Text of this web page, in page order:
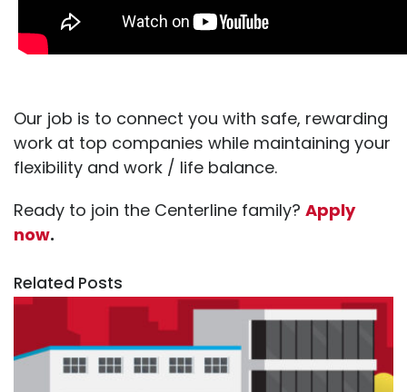
Our job is to connect you with safe, rewarding
work at top companies while maintaining your
flexibility and work / life balance.
Ready to join the Centerline family? Apply
now.
Related Posts